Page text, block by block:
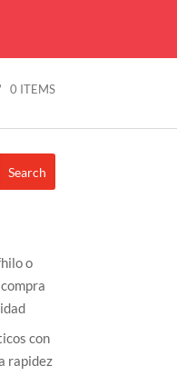
0 ITEMS
FAQ
o
con
rapidez